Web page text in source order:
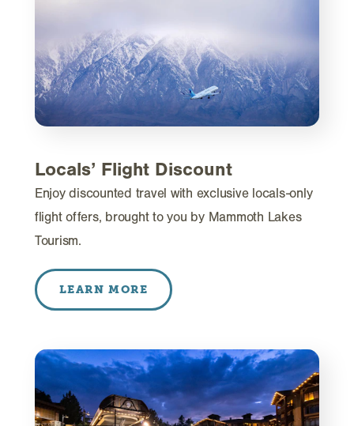
Locals’ Flight Discount
Enjoy discounted travel with exclusive locals-only
flight offers, brought to you by Mammoth Lakes
Tourism.
LEARN MORE